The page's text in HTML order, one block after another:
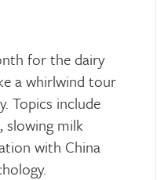
for the dairy
a whirlwind tour
Topics include
slowing milk
with China